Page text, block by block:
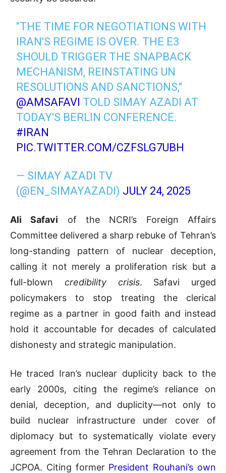
"THE TIME FOR NEGOTIATIONS WITH
IRAN'S REGIME IS OVER. THE E3
SHOULD TRIGGER THE SNAPBACK
MECHANISM, REINSTATING UN
RESOLUTIONS AND SANCTIONS,"
@AMSAFAVI TOLD SIMAY AZADI AT
TODAY'S BERLIN CONFERENCE.
#IRAN
PIC.TWITTER.COM/CZFSLG7UBH
— SIMAY AZADI TV
(@EN_SIMAYAZADI) JULY 24, 2025
Ali Safavi of the NCRI’s Foreign Affairs
Committee delivered a sharp rebuke of Tehran’s
long-standing pattern of nuclear deception,
calling it not merely a proliferation risk but a
full-blown credibility crisis. Safavi urged
policymakers to stop treating the clerical
regime as a partner in good faith and instead
hold it accountable for decades of calculated
dishonesty and strategic manipulation.
He traced Iran’s nuclear duplicity back to the
early 2000s, citing the regime’s reliance on
denial, deception, and duplicity—not only to
build nuclear infrastructure under cover of
diplomacy but to systematically violate every
agreement from the Tehran Declaration to the
JCPOA. Citing formerPresident Rouhani’s own